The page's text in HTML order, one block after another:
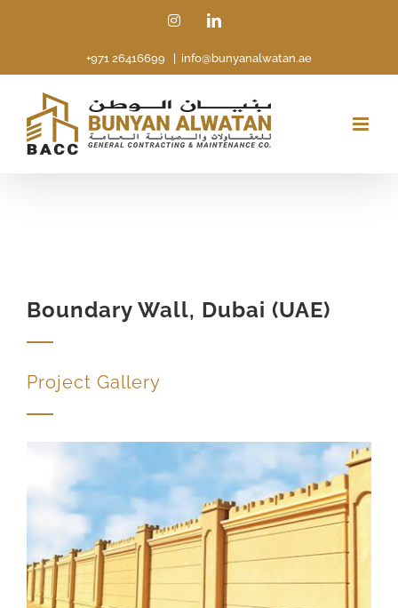
content
InstagramLinkedIn
+971 26416699 info@bunyanalwatan.ae
Boundary Wall, Dubai (UAE)
Project Gallery